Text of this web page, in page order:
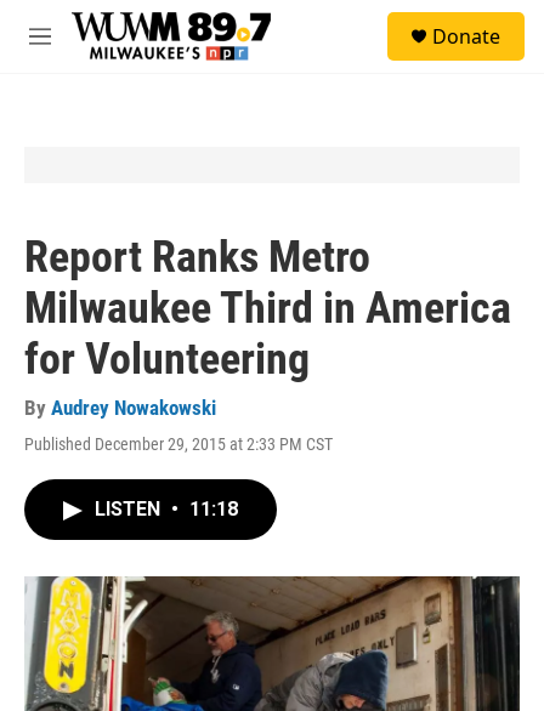
Skip to main content
M
Donate
Report Ranks Metro
Milwaukee Third in America
for Volunteering
By Audrey Nowakowski
Published December 29, 2015 at 2:33 PM CST
LISTEN • 11:18